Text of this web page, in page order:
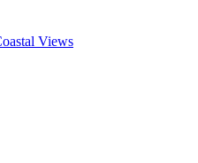
Views